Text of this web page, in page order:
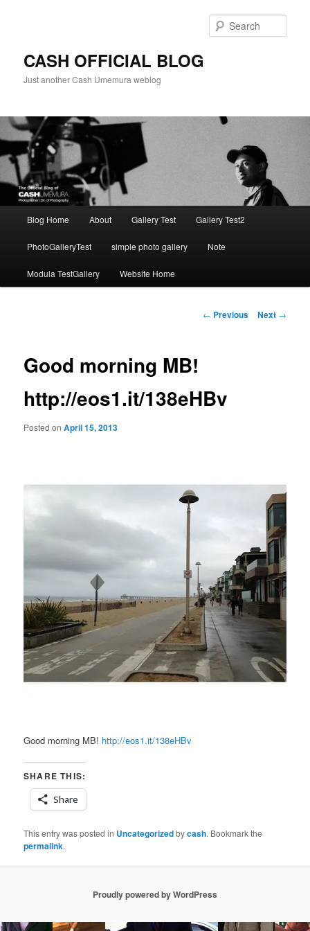
CASH OFFICIAL BLOG
Just another Cash Umemura weblog
Blog Home About Gallery Test Gallery Test2
PhotoGalleryTest simple photo gallery Note
Modula TestGallery Website Home
Post
← Previous Next →
Good morning MB!
http://eos1.it/138eHBv
Posted onApril 15, 2013
Good morning MB! http://eos1.it/138eHBv
SHARE THIS:
Share
This entry was posted in Uncategorizedbycash. Bookmark the
permalink.
Proudly powered by WordPress